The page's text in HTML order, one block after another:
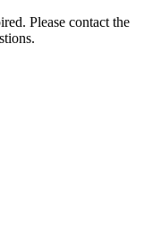
Please contact the